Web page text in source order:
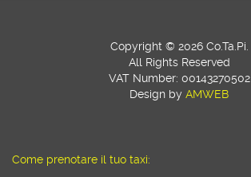
Copyright © 2026 Co.Ta.Pi.
All Rights Reserved
VAT Number: 00143270502
Design by AMWEB
Come prenotare il tuo taxi: